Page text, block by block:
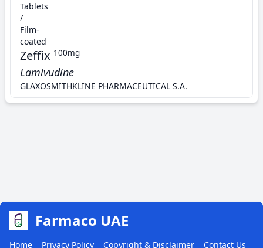
Tablets
/
Film-
coated
Zeffix 100mg
Lamivudine
GLAXOSMITHKLINE PHARMACEUTICAL S.A.
Farmaco UAE
Home Privacy Policy Copyright & Disclaimer Contact Us